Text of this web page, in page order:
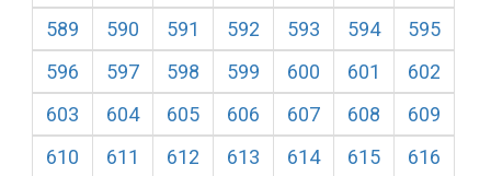
589
590 591 592 593 594
595
596
597 598 599 600 601
602
603
604 605 606 607 608
609
610
611 612 613 614 615
616